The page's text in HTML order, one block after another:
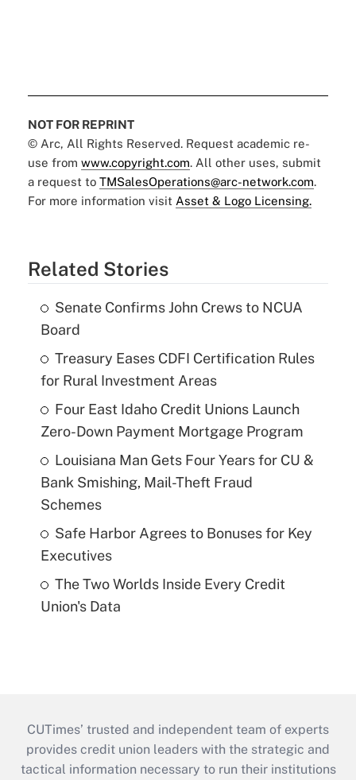
NOT FOR REPRINT
© Arc, All Rights Reserved. Request academic re-
use from www.copyright.com. All other uses, submit
a request to TMSalesOperations@arc-network.com.
For more information visit Asset & Logo Licensing.
Related Stories
Senate Confirms John Crews to NCUA
Board
Treasury Eases CDFI Certification Rules
for Rural Investment Areas
Four East Idaho Credit Unions Launch
Zero-Down Payment Mortgage Program
Louisiana Man Gets Four Years for CU &
Bank Smishing, Mail-Theft Fraud
Schemes
Safe Harbor Agrees to Bonuses for Key
Executives
The Two Worlds Inside Every Credit
Union's Data
CUTimes’ trusted and independent team of experts
provides credit union leaders with the strategic and
tactical information necessary to run their institutions